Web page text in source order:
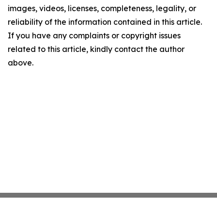
images, videos, licenses, completeness, legality, or
reliability of the information contained in this article.
If you have any complaints or copyright issues
related to this article, kindly contact the author
above.